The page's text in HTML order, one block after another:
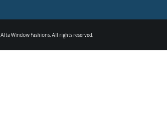
Alta Window Fashions. All rights reserved.